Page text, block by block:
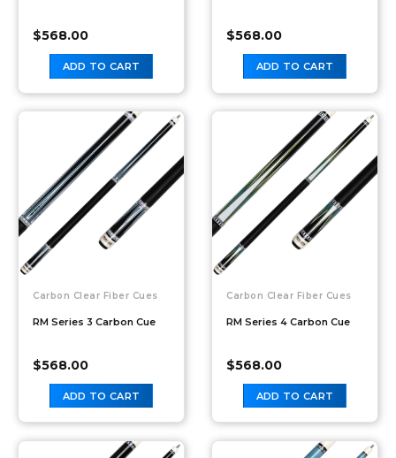
$568.00
ADD TO CART
$568.00
ADD TO CART
Carbon Clear Fiber Cues
RM Series 3 Carbon Cue
$568.00
ADD TO CART
Carbon Clear Fiber Cues
RM Series 4 Carbon Cue
$568.00
ADD TO CART